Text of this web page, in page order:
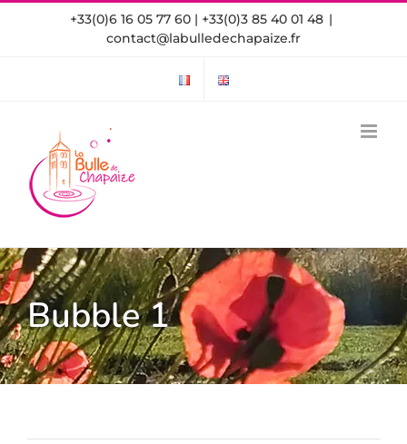
+33(0)6 16 05 77 60 | +33(0)3 85 40 01 48 |
contact@labulledechapaize.fr
Bubble 1